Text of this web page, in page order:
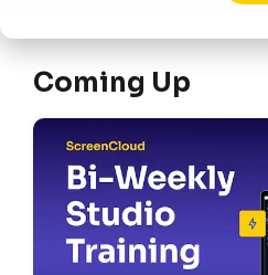
Coming Up